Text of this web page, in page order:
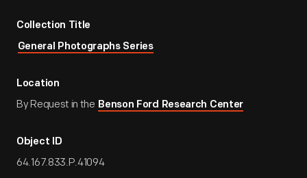
Collection Title
General Photographs Series
Location
By Request in the Benson Ford Research Center
Object ID
64.167.833.P.41094